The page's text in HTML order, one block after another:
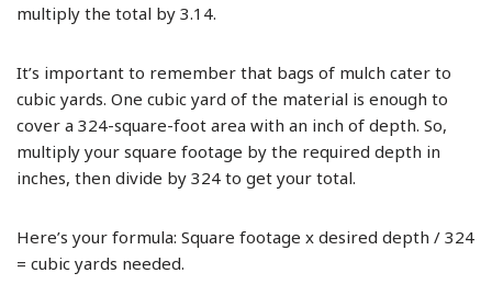
multiply the total by 3.14.
It’s important to remember that bags of mulch cater to
cubic yards. One cubic yard of the material is enough to
cover a 324-square-foot area with an inch of depth. So,
multiply your square footage by the required depth in
inches, then divide by 324 to get your total.
Here’s your formula: Square footage x desired depth / 324
= cubic yards needed.